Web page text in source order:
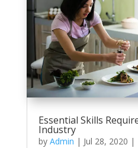
Essential Skills
Industry
by Admin | Jul 28, 2020 |